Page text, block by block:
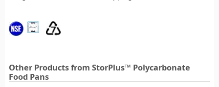
Other Products from StorPlus™ Polycarbonate
Food Pans